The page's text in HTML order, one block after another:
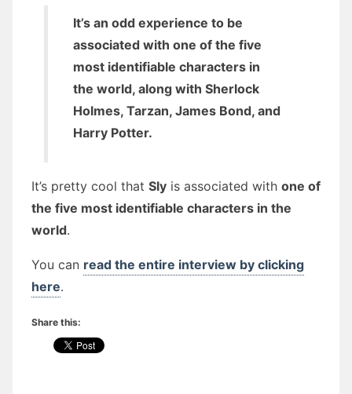
It’s an odd experience to be
associated with one of the five
most identifiable characters in
the world, along with Sherlock
Holmes, Tarzan, James Bond, and
Harry Potter.
It’s pretty cool that Sly is associated with one of
the five most identifiable characters in the
world.
You can read the entire interview by clicking
here.
Share this: